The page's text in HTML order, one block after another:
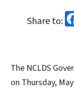
Share to:
The NCLDS
on Thursday,